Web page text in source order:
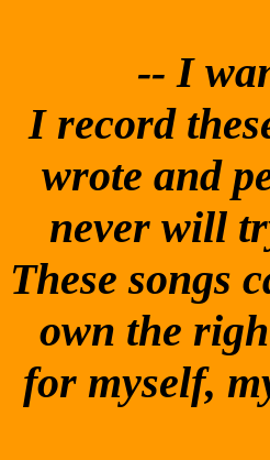
-- I
I record
wrote and
never will
These songs
own the
for myself,